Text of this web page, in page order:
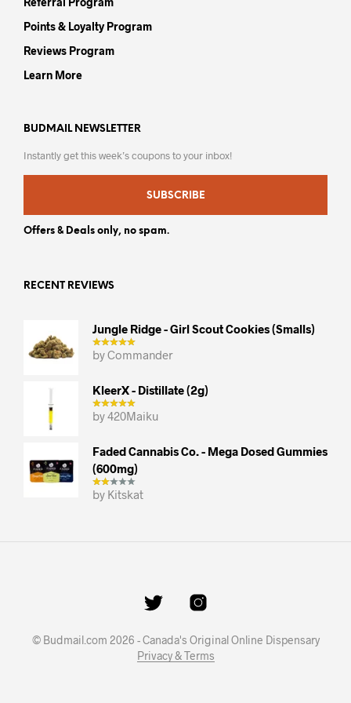
Points & Loyalty Program
Reviews Program
Learn More
BUDMAIL NEWSLETTER
Instantly get this week’s coupons to your inbox!
SUBSCRIBE
Offers & Deals only, no spam.
RECENT REVIEWS
Jungle Ridge - Girl Scout Cookies (smalls)
by Commander
KleerX - Distillate (2g)
by 420Maiku
Faded Cannabis Co. - Mega Dosed Gummies
(600mg)
by Kitskat
© Budmail.com 2026 - Canada's Original Online Dispensary
Privacy & Terms